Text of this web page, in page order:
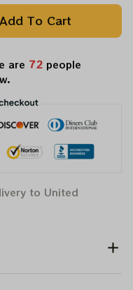
Add To Cart
are 76 people
to United